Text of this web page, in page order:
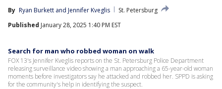
By Ryan Burkett and Jennifer Kveglis
St. Petersburg
Published January 28, 2025 1:40 PM EST
Search for man who robbed woman on walk
FOX 13's Jennifer Kveglis reports on the St. Petersburg Police Department
releasing surveillance video showing a man approaching a 65-year-old woman
moments before investigators say he attacked and robbed her. SPPD is asking
for the community's help in identifying the suspect.